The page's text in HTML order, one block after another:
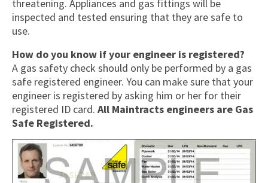
threatening. Appliances and gas fittings will be
inspected and tested ensuring that they are safe to
use.
How do you know if your engineer is registered?
A gas safety check should only be performed by a gas
safe registered engineer. You can make sure that your
engineer is registered by asking him or her for their
registered ID card. All Maintracts engineers are Gas
Safe Registered.